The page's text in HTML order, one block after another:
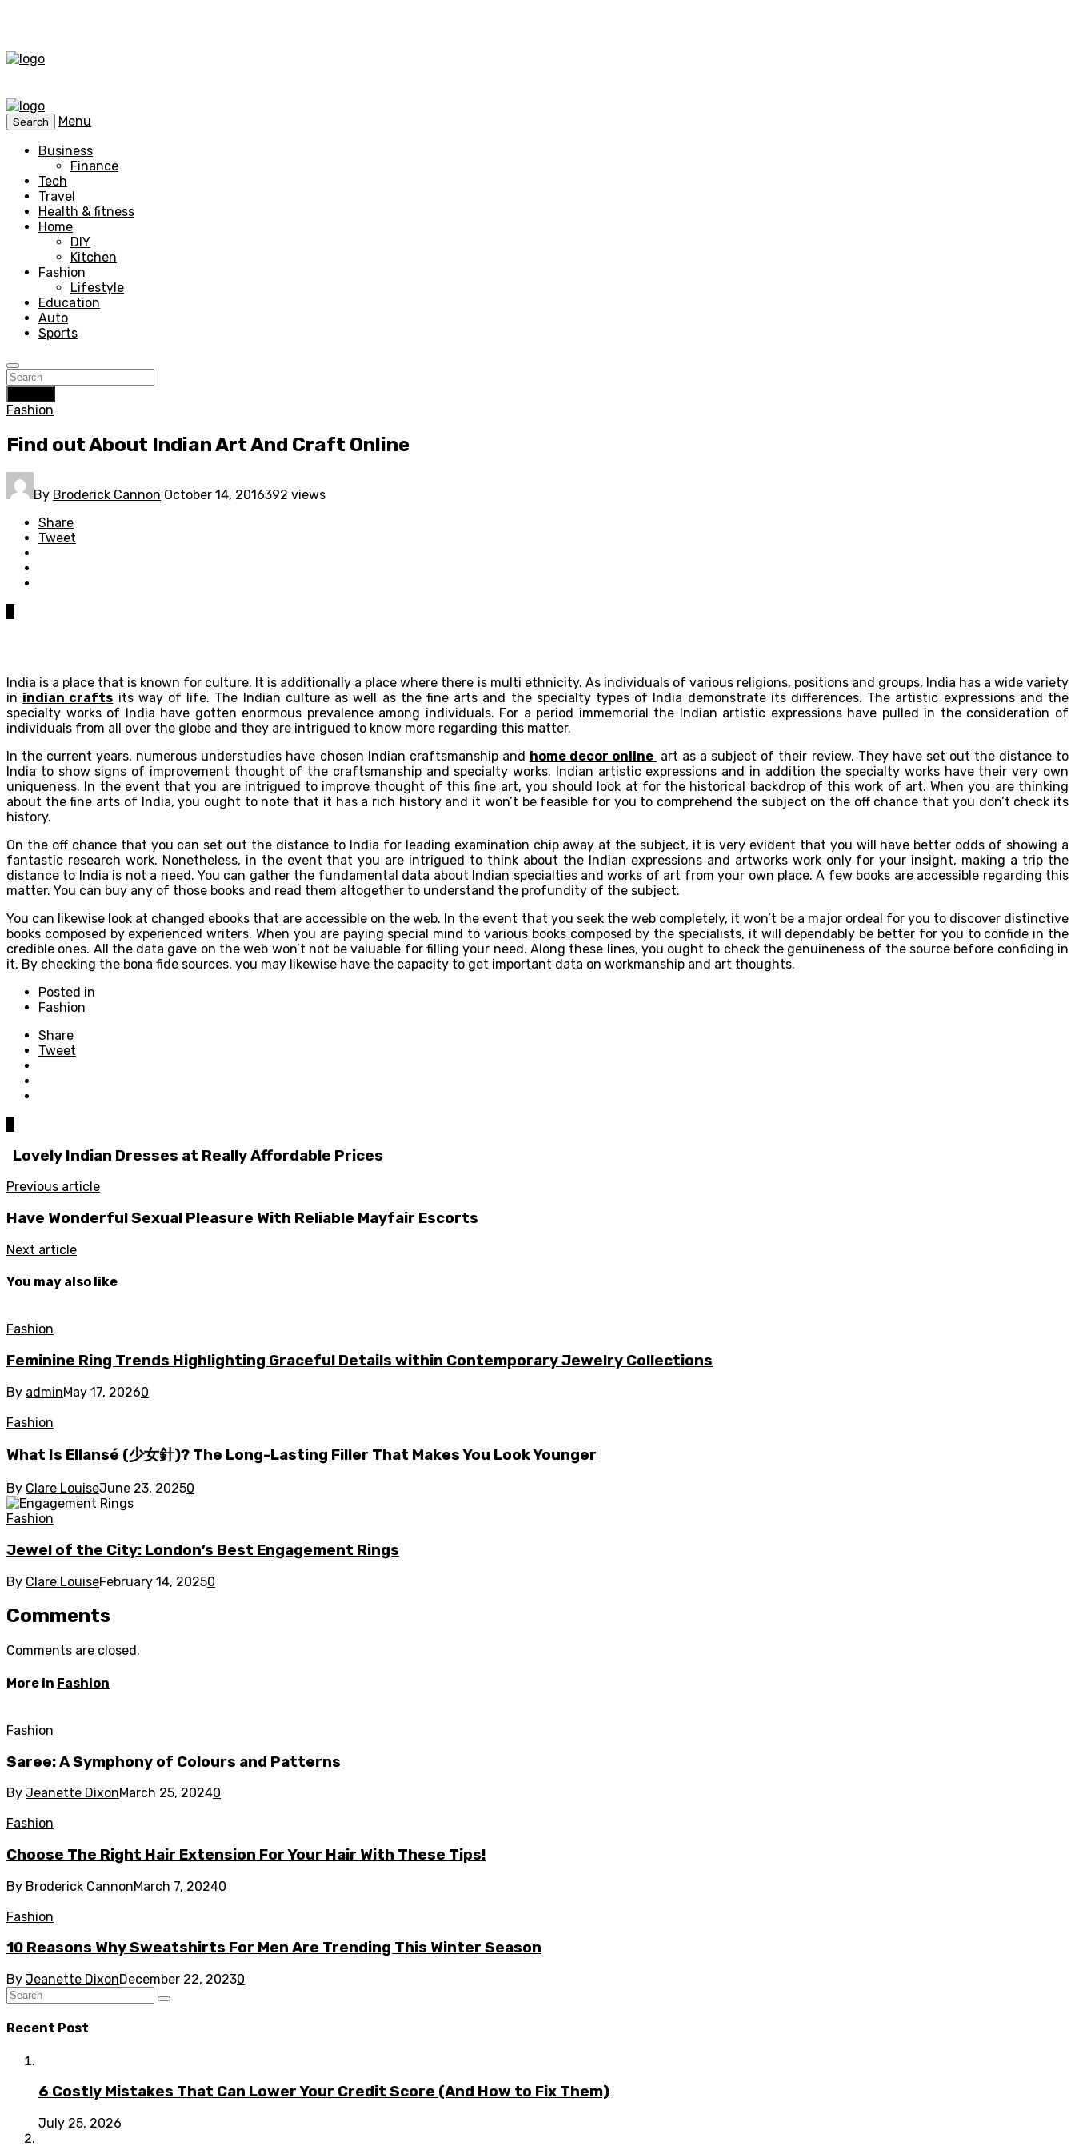
Search
Menu
Business
Finance
Tech
Travel
Health & fitness
Home
DIY
Kitchen
Fashion
Lifestyle
Education
Auto
Sports
Fashion
Find out About Indian Art And Craft Online
By Broderick Cannon October 14, 2016392 views
Share
Tweet
India is a place that is known for culture. It is additionally a place where there is multi ethnicity. As individuals of various religions, positions and groups, India has a wide variety
in indian crafts its way of life. The Indian culture as well as the fine arts and the specialty types of India demonstrate its differences. The artistic expressions and the
specialty works of India have gotten enormous prevalence among individuals. For a period immemorial the Indian artistic expressions have pulled in the consideration of
individuals from all over the globe and they are intrigued to know more regarding this matter.
In the current years, numerous understudies have chosen Indian craftsmanship and home decor online art as a subject of their review. They have set out the distance to
India to show signs of improvement thought of the craftsmanship and specialty works. Indian artistic expressions and in addition the specialty works have their very own
uniqueness. In the event that you are intrigued to improve thought of this fine art, you should look at for the historical backdrop of this work of art. When you are thinking
about the fine arts of India, you ought to note that it has a rich history and it won’t be feasible for you to comprehend the subject on the off chance that you don’t check its
history.
On the off chance that you can set out the distance to India for leading examination chip away at the subject, it is very evident that you will have better odds of showing a
fantastic research work. Nonetheless, in the event that you are intrigued to think about the Indian expressions and artworks work only for your insight, making a trip the
distance to India is not a need. You can gather the fundamental data about Indian specialties and works of art from your own place. A few books are accessible regarding this
matter. You can buy any of those books and read them altogether to understand the profundity of the subject.
You can likewise look at changed ebooks that are accessible on the web. In the event that you seek the web completely, it won’t be a major ordeal for you to discover distinctive
books composed by experienced writers. When you are paying special mind to various books composed by the specialists, it will dependably be better for you to confide in the
credible ones. All the data gave on the web won’t not be valuable for filling your need. Along these lines, you ought to check the genuineness of the source before confiding in
it. By checking the bona fide sources, you may likewise have the capacity to get important data on workmanship and art thoughts.
Posted in
Fashion
Share
Tweet
Lovely Indian Dresses at Really Affordable Prices
Previous article
Have Wonderful Sexual Pleasure With Reliable Mayfair Escorts
Next article
You may also like
Fashion
Feminine Ring Trends Highlighting Graceful Details within Contemporary Jewelry Collections
By adminMay 17, 20260
Fashion
What Is Ellansé (少女針)? The Long-Lasting Filler That Makes You Look Younger
By Clare LouiseJune 23, 20250
Fashion
Jewel of the City: London’s Best Engagement Rings
By Clare LouiseFebruary 14, 20250
Comments
Comments are closed.
More in Fashion
Fashion
Saree: A Symphony of Colours and Patterns
By Jeanette DixonMarch 25, 20240
Fashion
Choose The Right Hair Extension For Your Hair With These Tips!
By Broderick CannonMarch 7, 20240
Fashion
10 Reasons Why Sweatshirts For Men Are Trending This Winter Season
By Jeanette DixonDecember 22, 20230
Recent Post
6 Costly Mistakes That Can Lower Your Credit Score (And How to Fix Them)
July 25, 2026